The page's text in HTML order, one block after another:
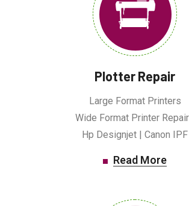
Plotter Repair
Large Format Printers
Wide Format Printer
Hp Designjet | Canon IPF
Read More